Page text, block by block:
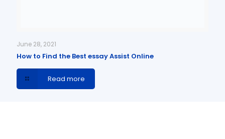
June 28, 2021
How to Find the Best essay Assist Online
Read more